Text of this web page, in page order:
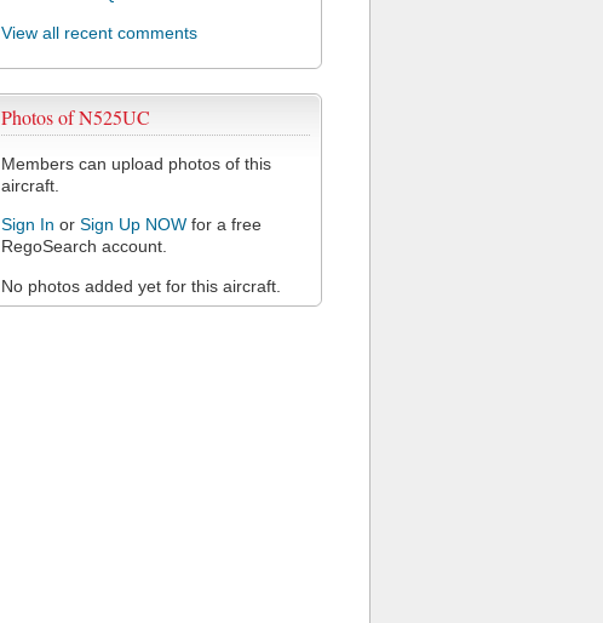
View all recent comments
Photos of N525UC
Members can upload photos of this
aircraft.
Sign In or Sign Up NOW for a free
RegoSearch account.
No photos added yet for this aircraft.